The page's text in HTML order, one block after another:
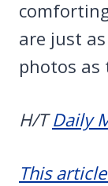
are just
photos as
H/TDaily
This